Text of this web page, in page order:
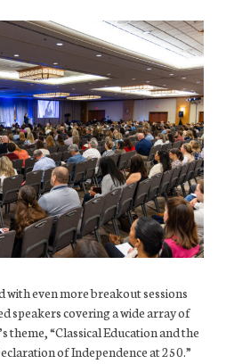
with even more breakout sessions
speakers covering a wide array of
theme, “Classical Education and the
of Independence at 250.”